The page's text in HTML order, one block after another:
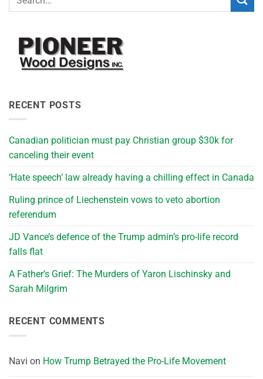
RECENT POSTS
Canadian politician must pay Christian group $30k for
canceling their event
‘Hate speech’ law already having a chilling effect in Canada
Ruling prince of Liechenstein vows to veto abortion
referendum
JD Vance’s defence of the Trump admin’s pro-life record
falls flat
A Father’s Grief: The Murders of Yaron Lischinsky and
Sarah Milgrim
RECENT COMMENTS
Navi on How Trump Betrayed the Pro-Life Movement